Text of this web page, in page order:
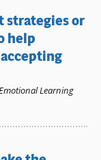
strategies or
help
Learning